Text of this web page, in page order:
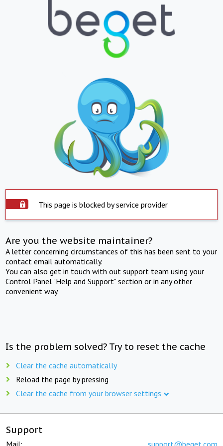
This page is blocked by service provider
Are you the website maintainer?
A letter concerning circumstances of this has been sent to your
contact email automatically.
You can also get in touch with out support team using your
Control Panel "Help and Support" section or in any other
convenient way.
Is the problem solved? Try to reset the cache
Clear the cache automatically
Reload the page by pressing
Clear the cache from your browser settings
Support
Mail: support@beget.com